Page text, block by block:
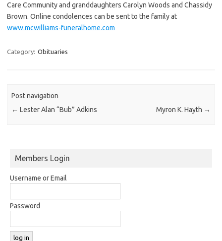
Care Community and granddaughters Carolyn Woods and Chassidy
Brown. Online condolences can be sent to the family at
www.mcwilliams-funeralhome.com
Category: Obituaries
Post navigation
← Lester Alan “Bub” Adkins Myron K. Hayth →
Members Login
Username or Email
Password